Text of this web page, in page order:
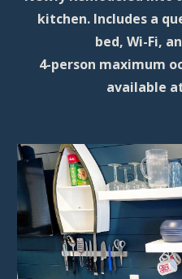
kitchen. Includes a
bed, Wi-Fi,
4-person maximum
available